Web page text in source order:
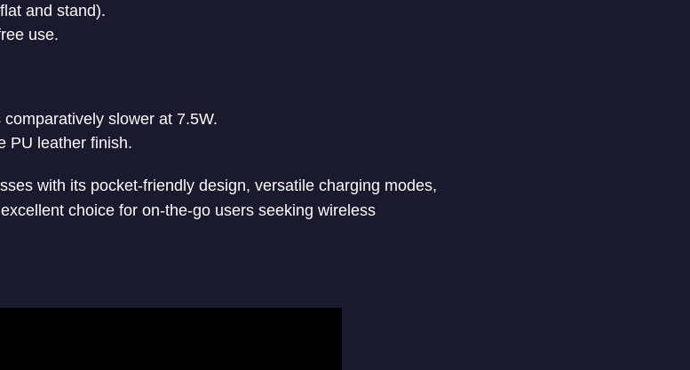
and stand).
use.
slower at 7.5W.
PU leather finish.
with its pocket-friendly design, versatile charging modes,
choice for on-the-go users seeking wireless